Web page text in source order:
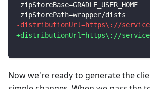
zipStoreBase=GRADLE_USER_HOME
zipStorePath=wrapper/dists
-distributionUrl=https\://
+distributionUrl=https\://
Now we're ready to generate the